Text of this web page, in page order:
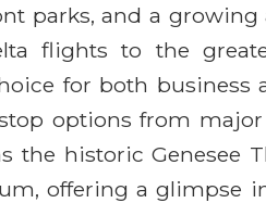
parks, and a growing
flights to the
for both business
options from major
the historic Genesee
offering a glimpse